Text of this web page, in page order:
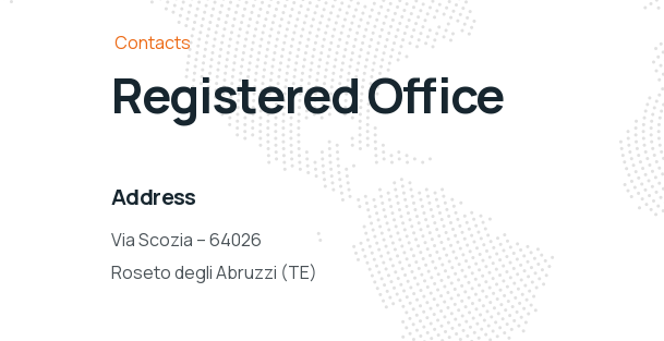
Contacts
Registered Office
Address
Via Scozia – 64026
Roseto degli Abruzzi (TE)